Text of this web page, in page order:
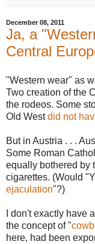
December 08, 2011
Ja, a
Central
"Western wear" as
Two creation of the
the rodeos. Some
Old Westdid not
But in Austria . . .
Some Roman
equally bothered by
cigarettes. (Would
ejaculation"?)
I don't exactly have
the concept of "
here, had been